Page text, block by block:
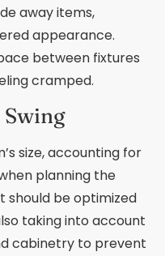
away items,
appearance.
between fixtures
cramped.
size, accounting for
planning the
should be optimized
taking into account
cabinetry to prevent